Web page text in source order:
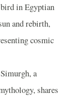
in Egyptian
and rebirth,
cosmic
a
shares